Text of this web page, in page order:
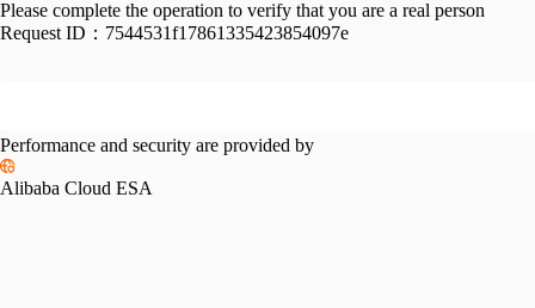
Please complete the operation to verify that you are a real person
Request ID： 7544531f17861335423854097e
Performance and security are provided by
Alibaba Cloud ESA